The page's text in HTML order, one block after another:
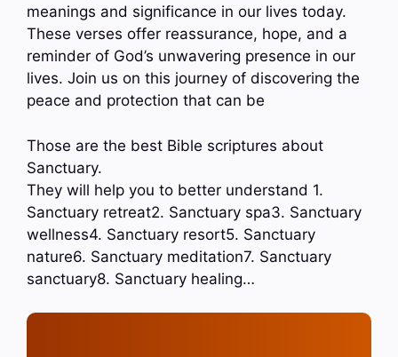
meanings and significance in our lives today.
These verses offer reassurance, hope, and a
reminder of God’s unwavering presence in our
lives. Join us on this journey of discovering the
peace and protection that can be
Those are the best Bible scriptures about
Sanctuary.
They will help you to better understand 1.
Sanctuary retreat2. Sanctuary spa3. Sanctuary
wellness4. Sanctuary resort5. Sanctuary
nature6. Sanctuary meditation7. Sanctuary
sanctuary8. Sanctuary healing…